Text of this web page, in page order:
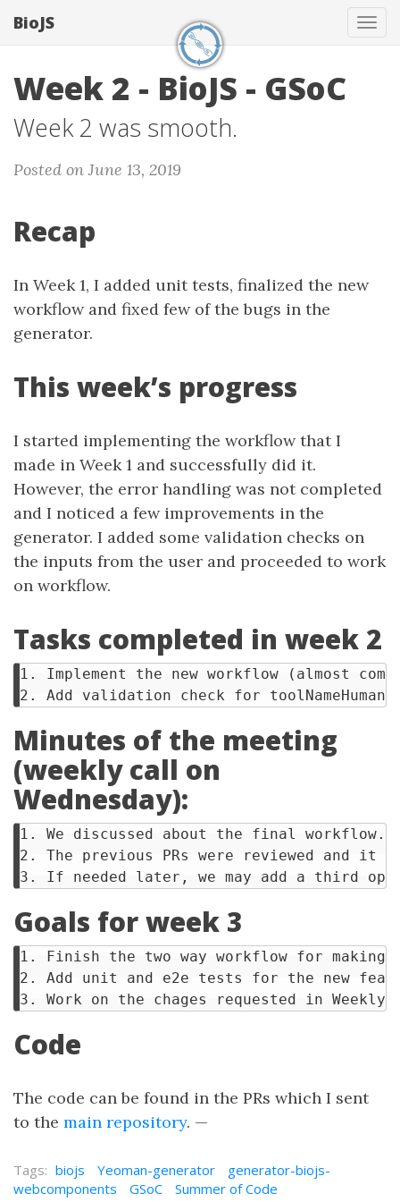
BioJS
Week 2 - BioJS - GSoC
Week 2 was smooth.
Posted on June 13, 2019
Recap
In Week 1, I added unit tests, finalized the new
workflow and fixed few of the bugs in the
generator.
This week’s progress
I started implementing the workflow that I
made in Week 1 and successfully did it.
However, the error handling was not completed
and I noticed a few improvements in the
generator. I added some validation checks on
the inputs from the user and proceeded to work
on workflow.
Tasks completed in week 2
1. Implement the new workflow (almost
Minutes of the meeting
(weekly call on
Wednesday):
1. We discussed about the final workflow.
2. The previous PRs were reviewed and
Goals for week 3
1. Finish the two way workflow for making
2. Add unit and e2e tests for the new
Code
The code can be found in the PRs which I sent
to the main repository. —
Tags: biojs Yeoman-generator
generator-biojs-
webcomponents
GSoC Summer of Code